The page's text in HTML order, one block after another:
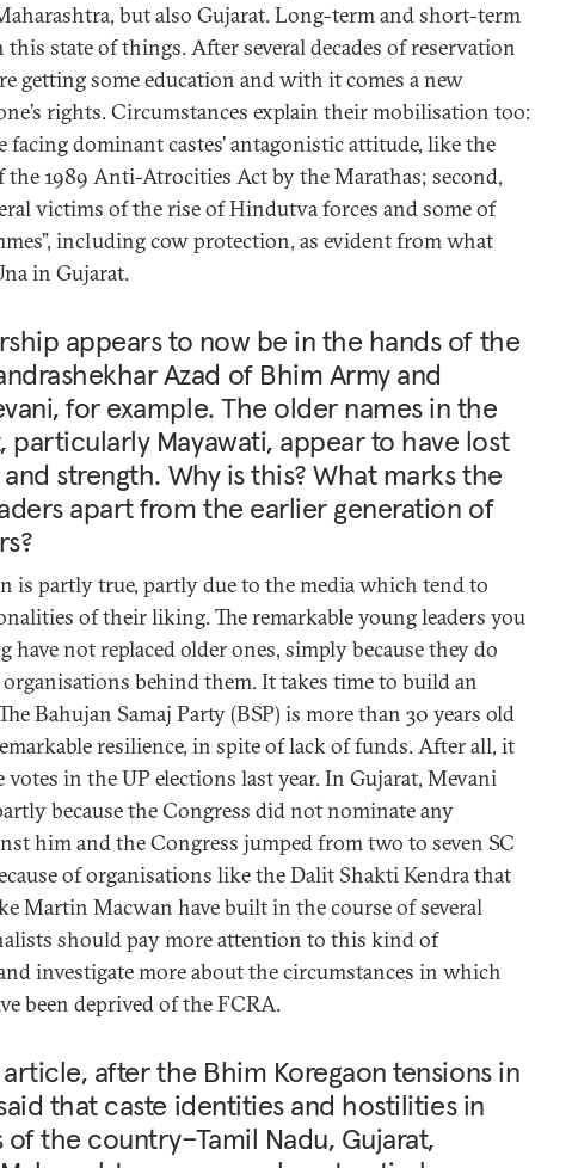
but also Gujarat. Long-term and short-term
this state of things. After several decades of reservation
getting some education and with it comes a new
rights. Circumstances explain their mobilisation too:
facing dominant castes’ antagonistic attitude, like the
1989 Anti-Atrocities Act by the Marathas; second,
victims of the rise of Hindutva forces and some of
including cow protection, as evident from what
in Gujarat.
appears to now be in the hands of the
Azad of Bhim Army and
for example. The older names in the
particularly Mayawati, appear to have lost
strength. Why is this? What marks the
apart from the earlier generation of
is partly true, partly due to the media which tend to
of their liking. The remarkable young leaders you
have not replaced older ones, simply because they do
organisations behind them. It takes time to build an
Bahujan Samaj Party (BSP) is more than 30 years old
resilience, in spite of lack of funds. After all, it
votes in the UP elections last year. In Gujarat, Mevani
because the Congress did not nominate any
him and the Congress jumped from two to seven SC
of organisations like the Dalit Shakti Kendra that
Martin Macwan have built in the course of several
should pay more attention to this kind of
investigate more about the circumstances in which
been deprived of the FCRA.
after the Bhim Koregaon tensions in
that caste identities and hostilities in
of the country–Tamil Nadu, Gujarat,